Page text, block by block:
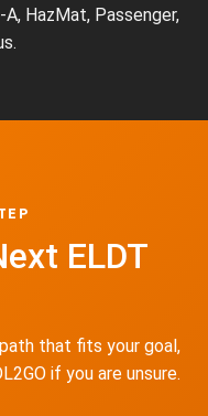
HazMat, Passenger,
ELDT
that fits your goal,
if you are unsure.